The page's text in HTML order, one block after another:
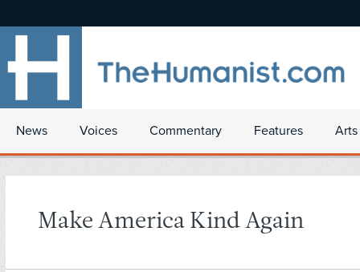
News Voices Commentary Features
Make America Kind Again